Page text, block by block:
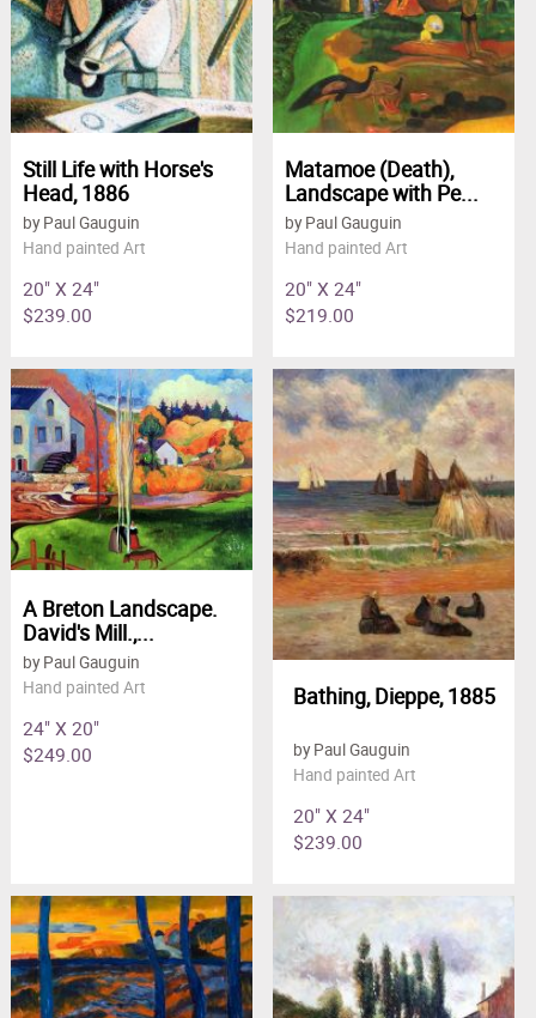
Still Life with Horse's
Head, 1886
by Paul Gauguin
Hand painted Art
20" X 24"
$239.00
Matamoe (Death),
Landscape with Pe...
by Paul Gauguin
Hand painted Art
20" X 24"
$219.00
A Breton Landscape.
David's Mill.,...
by Paul Gauguin
Hand painted Art
24" X 20"
$249.00
Bathing, Dieppe, 1885
by Paul Gauguin
Hand painted Art
20" X 24"
$239.00